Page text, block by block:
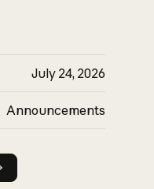
July 24, 2026
Announcements